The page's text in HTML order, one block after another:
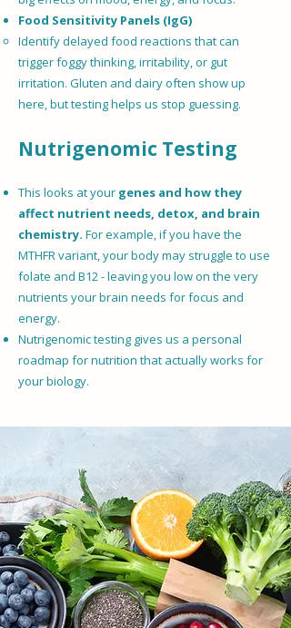
Food Sensitivity Panels (IgG)
Identify delayed food reactions that can
trigger foggy thinking, irritability, or gut
irritation. Gluten and dairy often show up
here, but testing helps us stop guessing.
Nutrigenomic Testing
This looks at your genes and how they
affect nutrient needs, detox, and brain
chemistry. For example, if you have the
MTHFR variant, your body may struggle to use
folate and B12 - leaving you low on the very
nutrients your brain needs for focus and
energy.
Nutrigenomic testing gives us a personal
roadmap for nutrition that actually works for
your biology.